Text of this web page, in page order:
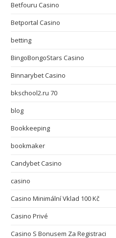
Betfouru Casino
Betportal Casino
betting
BingoBongoStars Casino
Binnarybet Casino
bkschool2.ru 70
blog
Bookkeeping
bookmaker
Candybet Casino
casino
Casino Minimální Vklad 100 Kč
Casino Privé
Casino S Bonusem Za Registraci